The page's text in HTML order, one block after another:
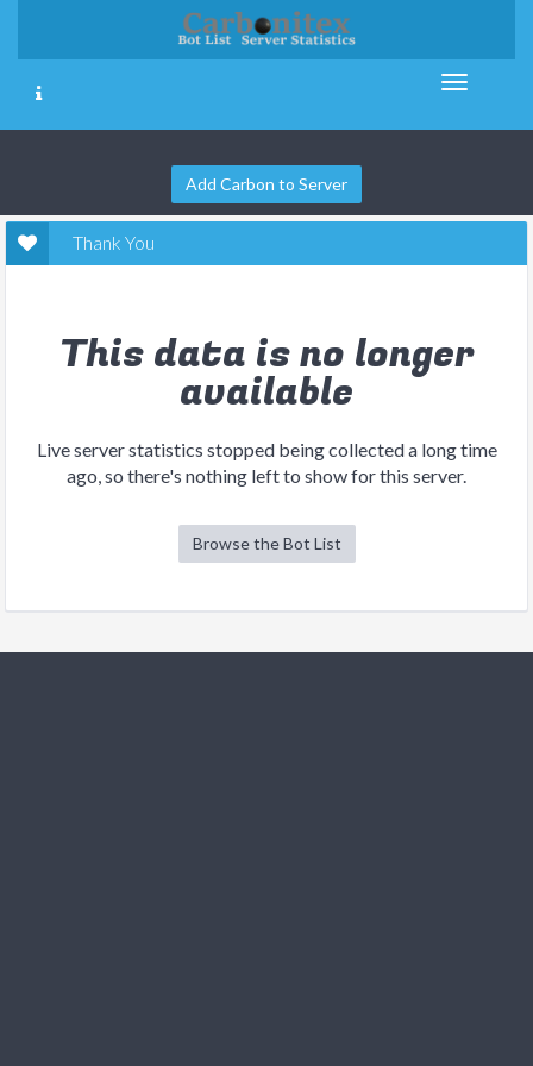
Add Carbon to Server
Thank You
This data is no longer
available
Live server statistics stopped being collected a long time
ago, so there's nothing left to show for this server.
Browse the Bot List